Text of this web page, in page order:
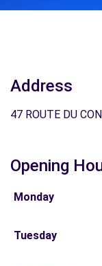
Address
47 ROUTE DU
Opening
Monday
Tuesday